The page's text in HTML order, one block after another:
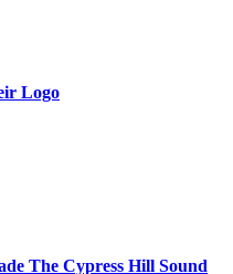
Logo
The Cypress Hill Sound